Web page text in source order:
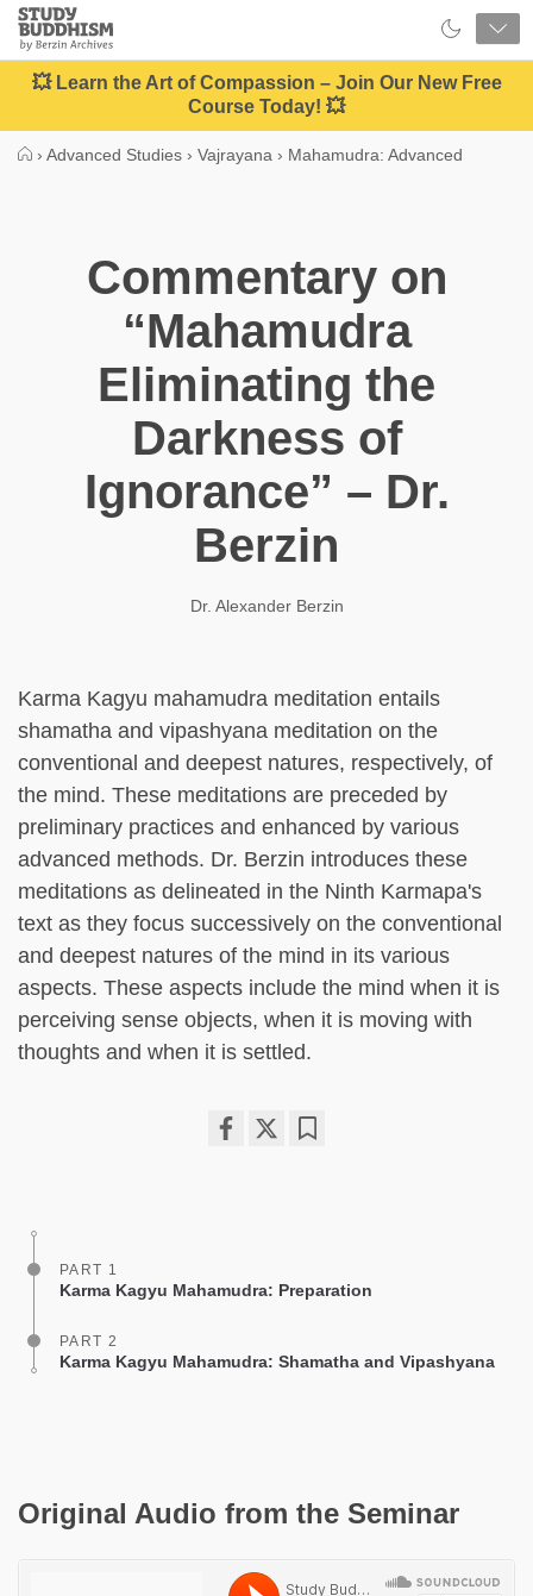
Close
Study
Buddhism
Home
💥 Learn the Art of Compassion – Join Our New Free
Course Today! 💥
› Advanced Studies › Vajrayana › Mahamudra: Advanced
Commentary on
“Mahamudra
Eliminating the
Darkness of
Ignorance” – Dr.
Berzin
Dr. Alexander Berzin
Karma Kagyu mahamudra meditation entails
shamatha and vipashyana meditation on the
conventional and deepest natures, respectively, of
the mind. These meditations are preceded by
preliminary practices and enhanced by various
advanced methods. Dr. Berzin introduces these
meditations as delineated in the Ninth Karmapa's
text as they focus successively on the conventional
and deepest natures of the mind in its various
aspects. These aspects include the mind when it is
perceiving sense objects, when it is moving with
thoughts and when it is settled.
PART 1
Karma Kagyu Mahamudra: Preparation
PART 2
Karma Kagyu Mahamudra: Shamatha and Vipashyana
Original Audio from the Seminar